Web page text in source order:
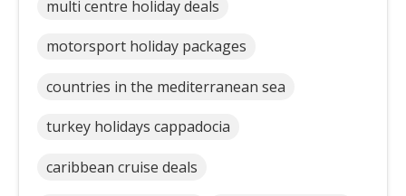
multi centre holiday deals
motorsport holiday packages
countries in the mediterranean sea
turkey holidays cappadocia
caribbean cruise deals